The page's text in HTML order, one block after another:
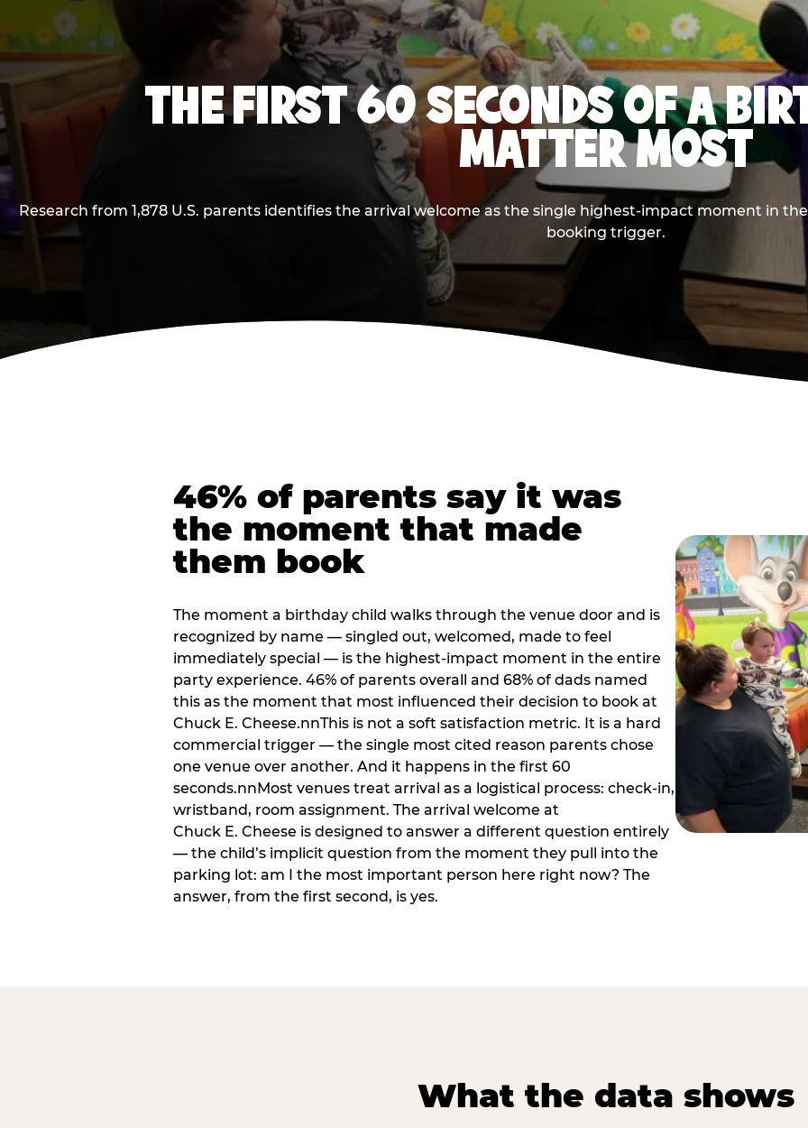
THE FIRST 60 SECONDS OF A
MATTER MOST
Research from 1,878 U.S. parents identifies the arrival welcome as the single highest-impact moment in
booking trigger.
46% of parents say it was
the moment that made
them book
The moment a birthday child walks through the venue door and is
recognized by name — singled out, welcomed, made to feel
immediately special — is the highest-impact moment in the entire
party experience. 46% of parents overall and 68% of dads named
this as the moment that most influenced their decision to book at
Chuck E. Cheese.nnThis is not a soft satisfaction metric. It is a hard
commercial trigger — the single most cited reason parents chose
one venue over another. And it happens in the first 60
seconds.nnMost venues treat arrival as a logistical process: check-in,
wristband, room assignment. The arrival welcome at
Chuck E. Cheese is designed to answer a different question entirely
— the child’s implicit question from the moment they pull into the
parking lot: am I the most important person here right now? The
answer, from the first second, is yes.
What the data shows